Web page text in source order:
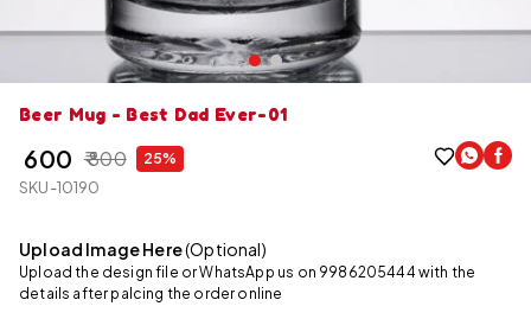
Beer Mug - Best Dad Ever-01
₹ 600 ₹ 800 25%
SKU-10190
Upload Image Here(Optional)
Upload the design file or WhatsApp us on 9986205444 with the
details after palcing the order online